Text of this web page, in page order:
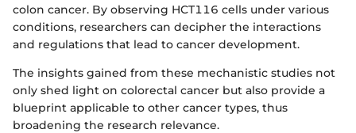
colon cancer. By observing HCT116 cells under various
conditions, researchers can decipher the interactions
and regulations that lead to cancer development.
The insights gained from these mechanistic studies not
only shed light on colorectal cancer but also provide a
blueprint applicable to other cancer types, thus
broadening the research relevance.